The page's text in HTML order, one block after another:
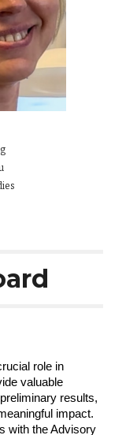
role in
valuable
results,
impact.
with the Advisory